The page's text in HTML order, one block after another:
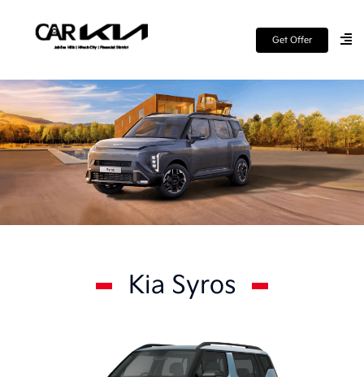
Get Offer
Kia Syros